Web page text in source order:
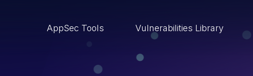
AppSec Tools Vulnerabilities Library